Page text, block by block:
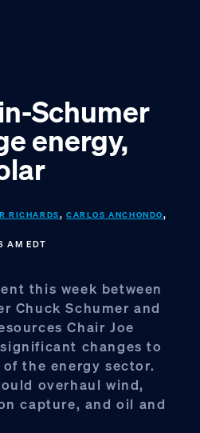
Schumer
energy,
RICHARDS,CARLOS ANCHONDO,
AM EDT
this week between
Chuck Schumer and
Chair Joe
changes to
the energy sector.
overhaul wind,
capture, and oil and